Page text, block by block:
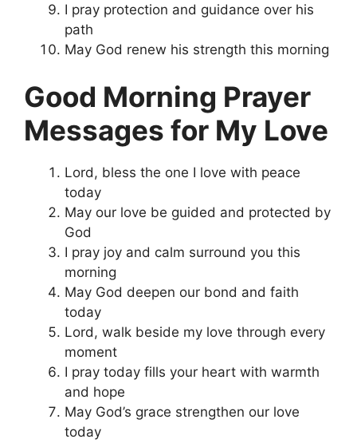
I pray protection and guidance over his
path
May God renew his strength this morning
Good Morning Prayer
Messages for My Love
Lord, bless the one I love with peace
today
May our love be guided and protected by
God
I pray joy and calm surround you this
morning
May God deepen our bond and faith
today
Lord, walk beside my love through every
moment
I pray today fills your heart with warmth
and hope
May God’s grace strengthen our love
today